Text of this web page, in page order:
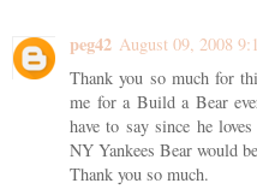
peg42 August 09, 2008
Thank you so much for
me for a Build a Bear
have to say since he
NY Yankees Bear would
Thank you so much.